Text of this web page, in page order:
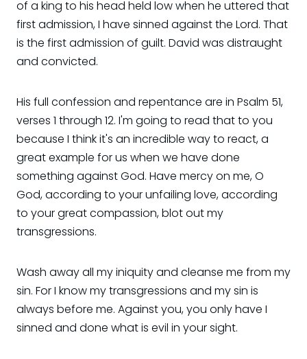
of a king to his head held low when he uttered that
first admission, I have sinned against the Lord. That
is the first admission of guilt. David was distraught
and convicted.
His full confession and repentance are in Psalm 51,
verses 1 through 12. I'm going to read that to you
because I think it's an incredible way to react, a
great example for us when we have done
something against God. Have mercy on me, O
God, according to your unfailing love, according
to your great compassion, blot out my
transgressions.
Wash away all my iniquity and cleanse me from my
sin. For I know my transgressions and my sin is
always before me. Against you, you only have I
sinned and done what is evil in your sight.